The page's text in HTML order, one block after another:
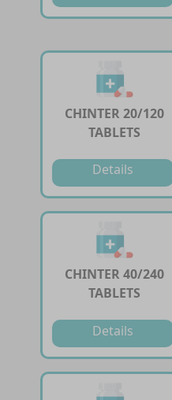
CHINTER 20/120
TABLETS
Details
CHINTER 40/240
TABLETS
Details